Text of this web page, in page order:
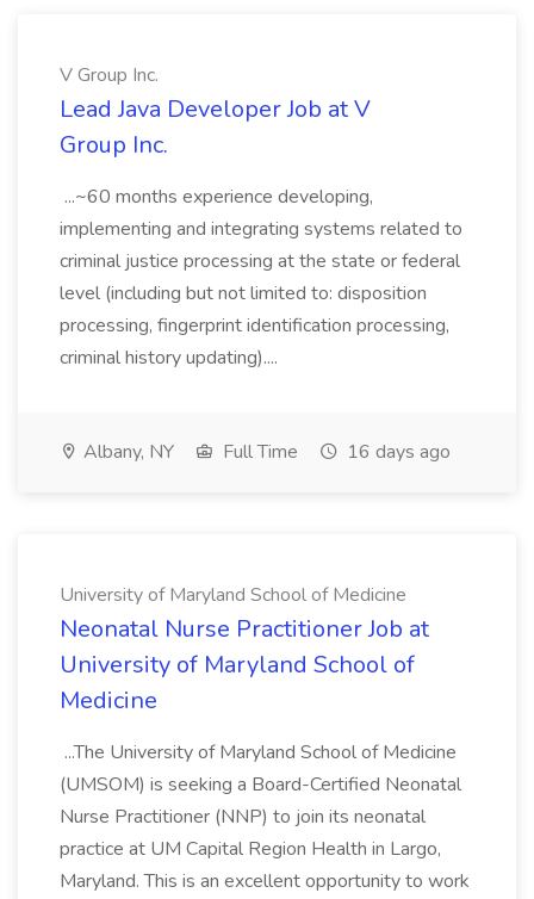
V Group Inc.
Lead Java Developer Job at V
Group Inc.
...~60 months experience developing,
implementing and integrating systems related to
criminal justice processing at the state or federal
level (including but not limited to: disposition
processing, fingerprint identification processing,
criminal history updating)....
Albany, NY Full Time 16 days ago
University of Maryland School of Medicine
Neonatal Nurse Practitioner Job at
University of Maryland School of
Medicine
...The University of Maryland School of Medicine
(UMSOM) is seeking a Board-Certified Neonatal
Nurse Practitioner (NNP) to join its neonatal
practice at UM Capital Region Health in Largo,
Maryland. This is an excellent opportunity to work